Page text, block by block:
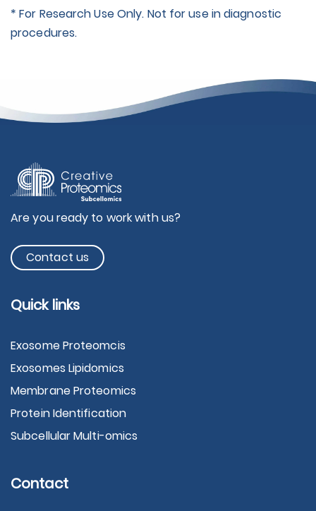
* For Research Use Only. Not for use in diagnostic
procedures.
Are you ready to work with us?
Contact us
Quick links
Exosome Proteomcis
Exosomes Lipidomics
Membrane Proteomics
Protein Identification
Subcellular Multi-omics
Contact